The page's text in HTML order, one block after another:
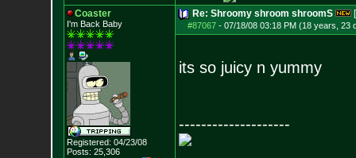
Coaster
I'm Back Baby
Registered: 04/23/08
Posts: 25,306
Re: Shroomy shroom shroomS
#87067- 07/18/08 03:18 PM (18 years, 23
its so juicy n yummy
--------------------